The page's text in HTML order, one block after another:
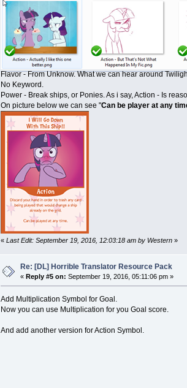
Flavor - From Unknow. What we can hear around
No Keyword.
Power - Break ships, or Ponies. As i say, Action - Is
On picture below we can see "Can be player at any
« Last Edit: September 19, 2016, 12:03:18 am by Western»
Re: [DL] Horrible Translator Resource Pack
«Reply #5 on: September 19, 2016, 05:11:06 pm »
Add Multiplication Symbol for Goal.
Now you can use Multiplication for you Goal score.
And add another version for Action Symbol.